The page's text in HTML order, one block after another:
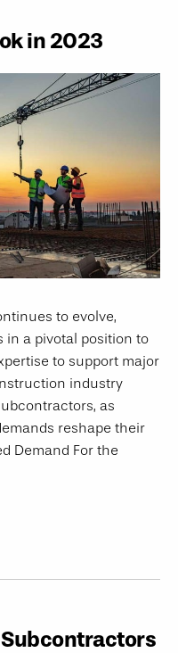
in 2023
to evolve,
in a pivotal position to
to support major
industry
as
reshape their
Demand For the